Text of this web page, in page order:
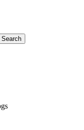
Search